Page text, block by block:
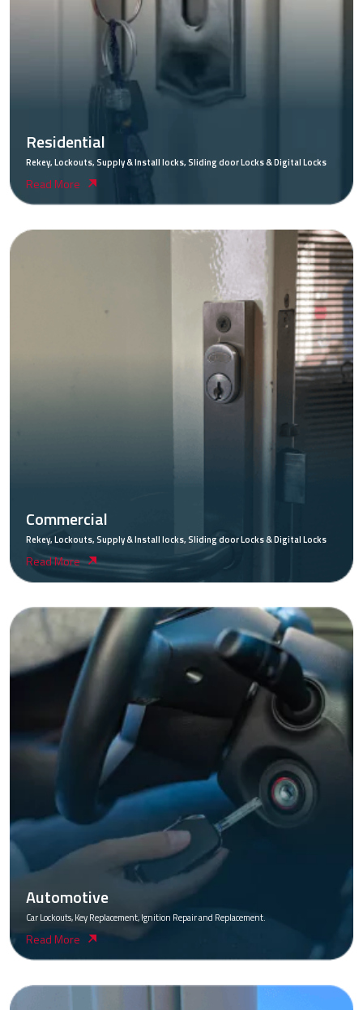
Residential
Rekey, Lockouts, Supply & Install locks, Sliding door Locks & Digital Locks
Read More
Commercial
Rekey, Lockouts, Supply & Install locks, Sliding door Locks & Digital Locks
Read More
Automotive
Car Lockouts, Key Replacement, Ignition Repair and Replacement.
Read More